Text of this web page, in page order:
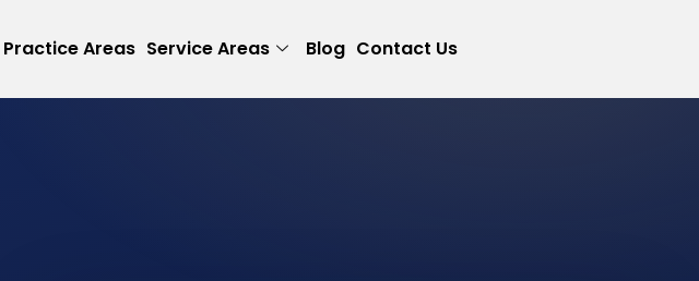
Practice Areas Service Areas Blog Contact Us